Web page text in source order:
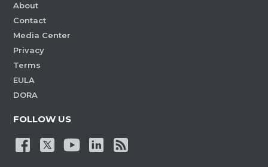
About
Contact
Media Center
Privacy
Terms
EULA
DORA
FOLLOW US